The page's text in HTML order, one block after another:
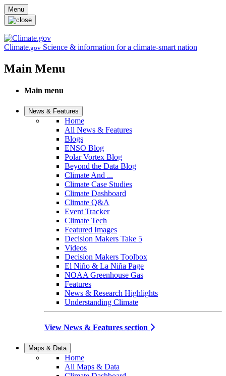
Skip to main content
Menu
Climate.gov Science & information for a climate-smart nation
Main Menu
Main menu
News & Features
Home
All News & Features
Blogs
ENSO Blog
Polar Vortex Blog
Beyond the Data Blog
Climate And ...
Climate Case Studies
Climate Dashboard
Climate Q&A
Event Tracker
Climate Tech
Featured Images
Decision Makers Take 5
Videos
Decision Makers Toolbox
El Niño & La Niña Page
NOAA Greenhouse Gas
Features
News & Research Highlights
Understanding Climate
View News & Features section
Maps & Data
Home
All Maps & Data